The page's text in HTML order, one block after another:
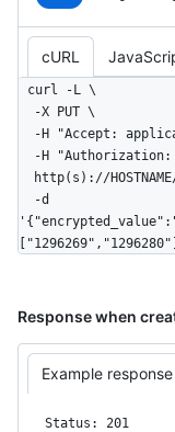
cURL
curl -L \
Response when
Example response
Status: 201